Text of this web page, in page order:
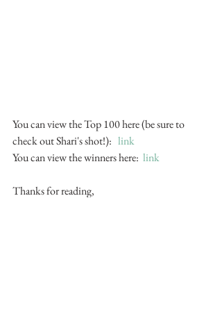
You can view the Top 100 here (be sure to
check out Shari's shot!): link
You can view the winners here: link
Thanks for reading,